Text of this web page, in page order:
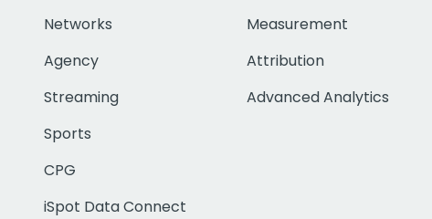
Networks
Agency
Streaming
Sports
CPG
iSpot Data Connect
Measurement
Attribution
Advanced Analytics